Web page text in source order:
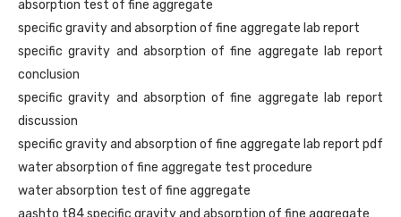
absorption test of fine aggregate
specific gravity and absorption of fine aggregate lab report
specific gravity and absorption of fine aggregate lab report
conclusion
specific gravity and absorption of fine aggregate lab report
discussion
specific gravity and absorption of fine aggregate lab report pdf
water absorption of fine aggregate test procedure
water absorption test of fine aggregate
aashto t84 specific gravity and absorption of fine aggregate